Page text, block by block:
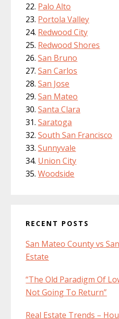
Palo Alto
Portola Valley
Redwood City
Redwood Shores
San Bruno
San Carlos
San Jose
San Mateo
Santa Clara
Saratoga
South San Francisco
Sunnyvale
Union City
Woodside
RECENT POSTS
San Mateo County vs
Estate
“The Old Paradigm Of
Not Going To Return”
Real Estate Trends –